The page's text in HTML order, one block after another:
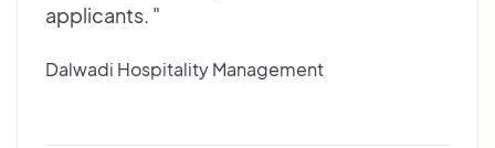
applicants. "
Dalwadi Hospitality Management